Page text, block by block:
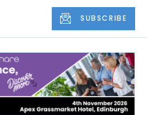
SUBSCRIBE